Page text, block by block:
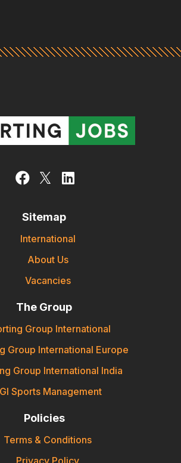
Sitemap
International
About Us
Vacancies
The Group
Group International
Group International Europe
Group International India
Sports Management
Policies
Terms & Conditions
Privacy Policy